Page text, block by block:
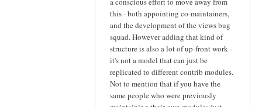
this - both appointing co-maintainers,
and the development of the views bug
squad. However adding that kind of
structure is also a lot of up-front work -
it's not a model that can just be
replicated to different contrib modules.
Not to mention that if you have the
same people who were previously